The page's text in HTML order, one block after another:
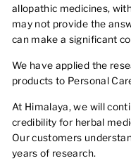
allopathic medicines,
may not provide the
can make a significant
We have applied the
products to Personal
At Himalaya, we will
credibility for herbal
Our customers
years of research.